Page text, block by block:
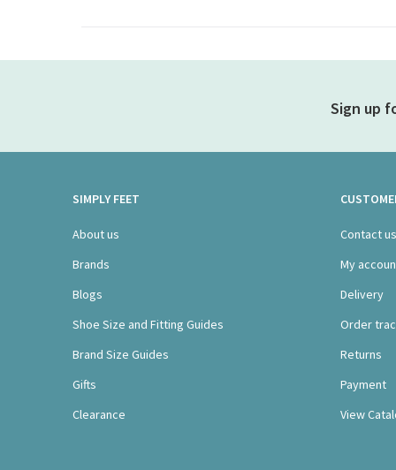
Sign up
SIMPLY FEET
About us
Brands
Blogs
Shoe Size and Fitting Guides
Brand Size Guides
Gifts
Clearance
Contact us
My
Delivery
Order
Returns
Payment
View